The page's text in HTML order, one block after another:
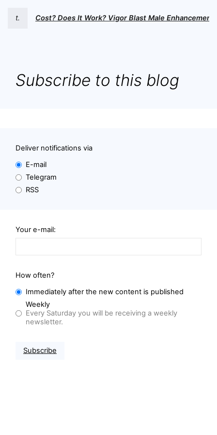
t. Cost? Does It Work? Vigor Blast Male
Subscribe to this blog
Deliver notifications via
E-mail
Telegram
RSS
Your e-mail:
How often?
Immediately after the new content is published
Weekly
Every Saturday you will be receiving a weekly
newsletter.